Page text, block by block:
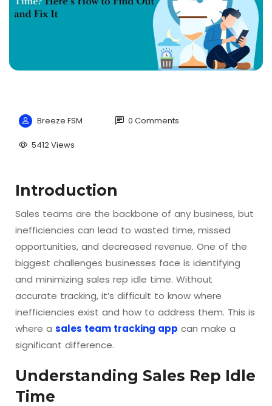
Breeze FSM 0 Comments
5412 Views
Introduction
Sales teams are the backbone of any business, but
inefficiencies can lead to wasted time, missed
opportunities, and decreased revenue. One of the
biggest challenges businesses face is identifying
and minimizing sales rep idle time. Without
accurate tracking, it’s difficult to know where
inefficiencies exist and how to address them. This is
where a sales team tracking app can make a
significant difference.
Understanding Sales Rep Idle
Time